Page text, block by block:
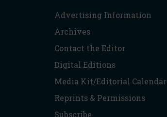
Advertising Information
Archives
Contact the Editor
Digital Editions
Media Kit/Editorial Calendar
Reprints & Permissions
Subscribe